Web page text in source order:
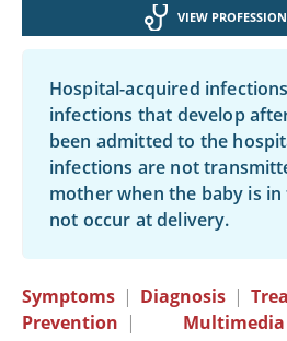
VIEW
Hospital-acquired
infections that develop
been admitted to the
infections are not
mother when the baby is
not occur at delivery.
Symptoms | Diagnosis |
Prevention | Multimedia